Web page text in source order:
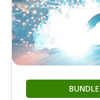
BUNDLE